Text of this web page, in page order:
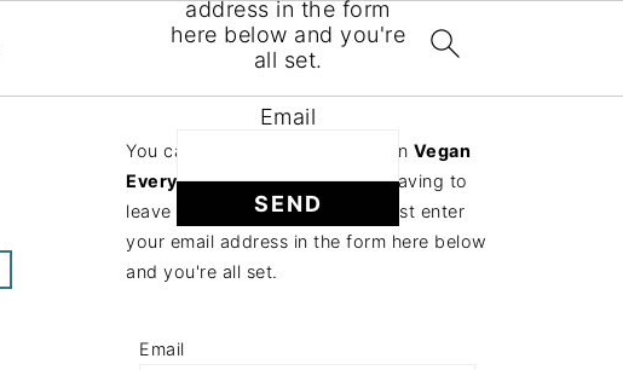
address in the form
here below and you're
all set.
Email
You can follow the discussion on Vegan
Everything Crackerswithout having to
leave a comment. Cool, huh? Just enter
your email address in the form here below
and you're all set.
Email